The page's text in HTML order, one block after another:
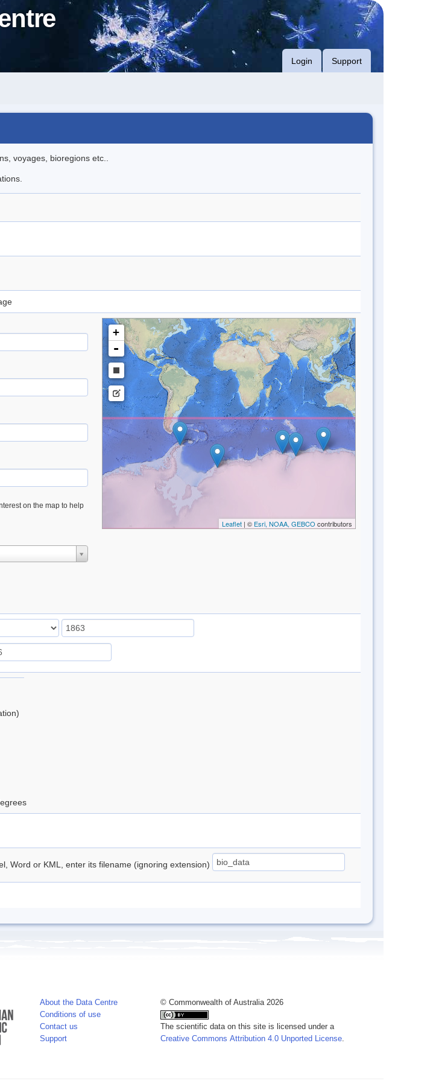
Login Support
voyages, bioregions etc..
on the map to help
+
-
Leaflet| © Esri, NOAA, GEBCO contributors
Word or KML, enter its filename (ignoring extension)
About the Data Centre
Conditions of use
Contact us
Support
© Commonwealth of Australia 2026
The scientific data on this site is licensed under a
Creative Commons Attribution 4.0 Unported License.